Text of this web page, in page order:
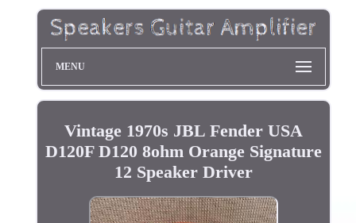
MENU
Vintage 1970s JBL Fender USA
D120F D120 8ohm Orange Signature
12 Speaker Driver